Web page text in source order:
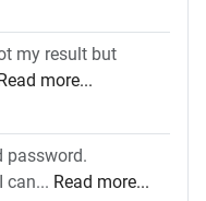
my result but
Read more...
password.
can... Read more...